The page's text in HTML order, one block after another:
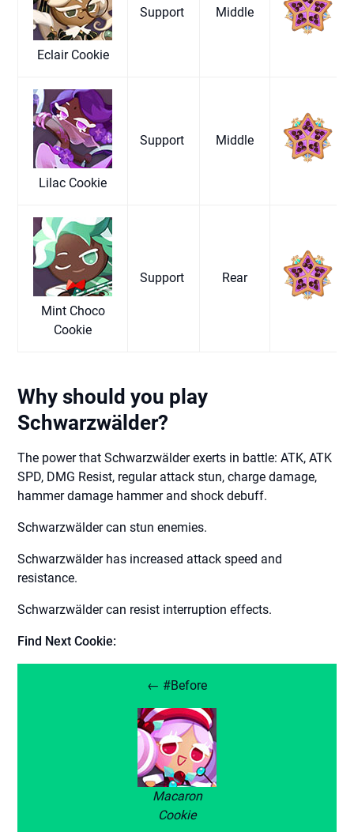
Eclair Cookie
Support Middle
Lilac Cookie
Support Middle
Mint Choco
Cookie
Support Rear
Why should you play
Schwarzwälder?
The power that Schwarzwälder exerts in battle: ATK, ATK
SPD, DMG Resist, regular attack stun, charge damage,
hammer damage hammer and shock debuff.
Schwarzwälder can stun enemies.
Schwarzwälder has increased attack speed and
resistance.
Schwarzwälder can resist interruption effects.
Find Next Cookie:
← #Before
Macaron
Cookie